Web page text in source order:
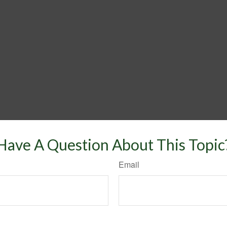
A Question About This
Email